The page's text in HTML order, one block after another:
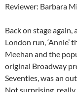
Reviewer: Barbara
Back on stage
London run, ‘Annie’
Meehan and the
original Broadway
Seventies, was an
Not surprising,